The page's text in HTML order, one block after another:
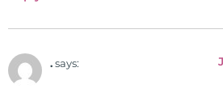
hundreds of
. says: